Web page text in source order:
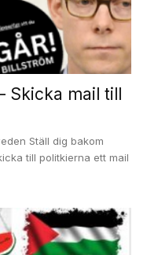
Skicka mail till
Ställ dig bakom
till politkierna ett mail